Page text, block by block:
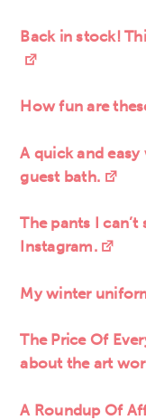
Back in stock!
How fun are
A quick and
guest bath.
The pants I
Instagram.
My winter
The Price Of
about the art
A Roundup Of